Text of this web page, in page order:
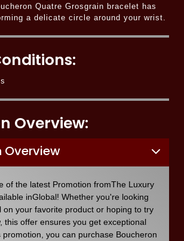
Quatre Grosgrain bracelet has
a delicate circle around your wrist.
Overview:
Overview
of the latest Promotion fromThe Luxury
inGlobal! Whether you're looking
on your favorite product or hoping to try
this offer ensures you get exceptional
promotion, you can purchase Boucheron